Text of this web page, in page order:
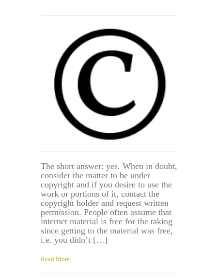
The short answer: yes. When in doubt,
consider the matter to be under
copyright and if you desire to use the
work or portions of it, contact the
copyright holder and request written
permission. People often assume that
internet material is free for the taking
since getting to the material was free,
i.e. you didn’t […]
Read More